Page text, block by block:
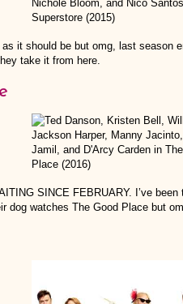
as it should be but omg, last season
take it from here.
SINCE FEBRUARY. I’ve
dog watches The Good Place but